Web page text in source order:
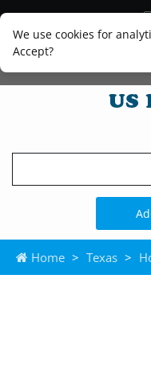
We use cookies for
Accept?
Home > Texas >